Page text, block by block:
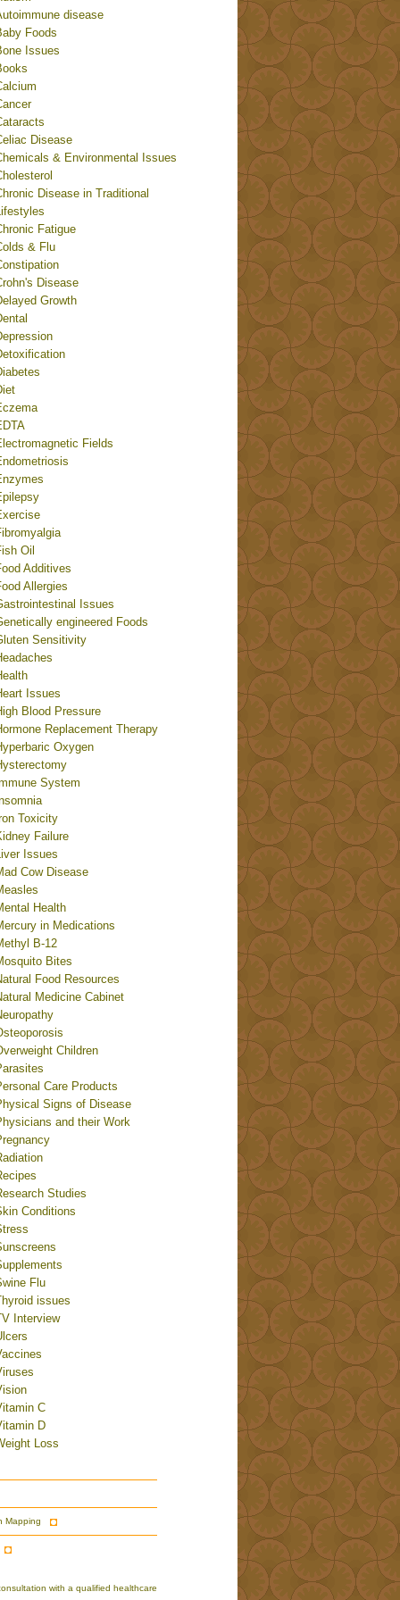
disease
Foods
Issues
Disease
& Environmental Issues
Disease in Traditional
Fatigue
& Flu
Disease
Growth
Fields
Oil
Additives
Allergies
Issues
engineered Foods
Sensitivity
Issues
Blood Pressure
Replacement Therapy
Oxygen
System
Toxicity
Failure
Issues
Cow Disease
Health
in Medications
B-12
Bites
Food Resources
Medicine Cabinet
Children
Care Products
Signs of Disease
and their Work
Studies
Conditions
Flu
issues
Interview
C
D
Loss
Mapping
with a qualified healthcare